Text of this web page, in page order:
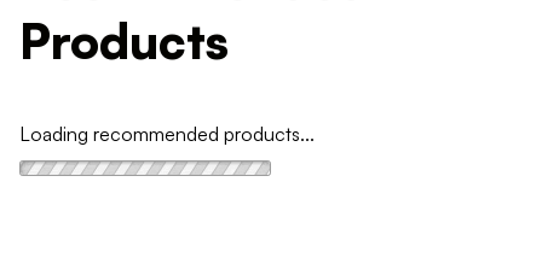
Products
Loading recommended products...